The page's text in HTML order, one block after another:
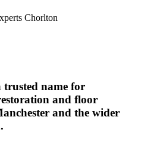
Chorlton
name for
and floor
and the wider